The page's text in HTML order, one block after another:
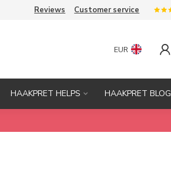
Reviews Customer service
EUR
HAAKPRET HELPS HAAKPRET BLOG